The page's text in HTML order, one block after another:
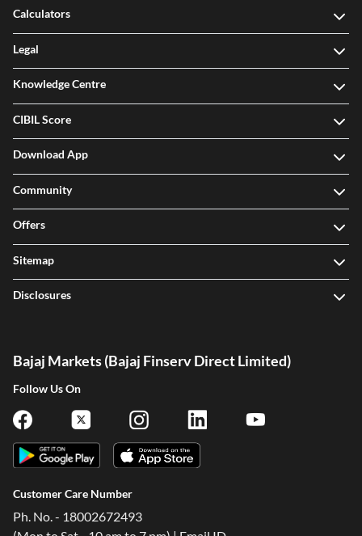
Calculators
Legal
Knowledge Centre
CIBIL Score
Download App
Community
Offers
Sitemap
Disclosures
Bajaj Markets (Bajaj Finserv Direct Limited)
Follow Us On
Customer Care Number
Ph. No. - 18002672493